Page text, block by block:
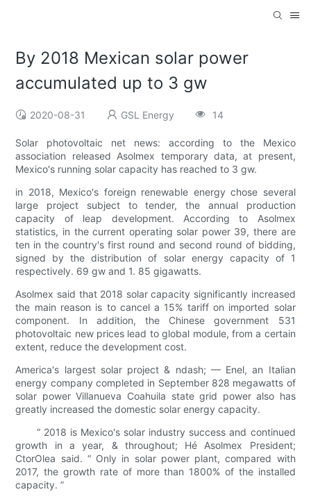
By 2018 Mexican solar power
accumulated up to 3 gw
2020-08-31 GSL Energy 14
Solar photovoltaic net news: according to the Mexico
association released Asolmex temporary data, at present,
Mexico's running solar capacity has reached to 3 gw.
in 2018, Mexico's foreign renewable energy chose several
large project subject to tender, the annual production
capacity of leap development. According to Asolmex
statistics, in the current operating solar power 39, there are
ten in the country's first round and second round of bidding,
signed by the distribution of solar energy capacity of 1
respectively. 69 gw and 1. 85 gigawatts.
Asolmex said that 2018 solar capacity significantly increased
the main reason is to cancel a 15% tariff on imported solar
component. In addition, the Chinese government 531
photovoltaic new prices lead to global module, from a certain
extent, reduce the development cost.
America's largest solar project & ndash; — Enel, an Italian
energy company completed in September 828 megawatts of
solar power Villanueva Coahuila state grid power also has
greatly increased the domestic solar energy capacity.
“ 2018 is Mexico's solar industry success and continued
growth in a year, & throughout; Hé Asolmex President;
CtorOlea said. “ Only in solar power plant, compared with
2017, the growth rate of more than 1800% of the installed
capacity. ”